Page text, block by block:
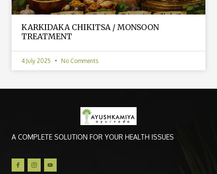
KARKIDAKA CHIKITSA / MONSOON
TREATMENT
4 July 2025 No Comments
A COMPLETE SOLUTION FOR YOUR HEALTH ISSUES